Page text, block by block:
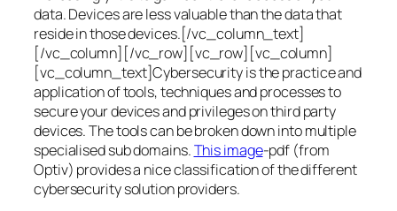
data. Devices are less valuable than the data that
reside in those devices.[/vc_column_text]
[/vc_column][/vc_row][vc_row][vc_column]
[vc_column_text]Cybersecurity is the practice and
application of tools, techniques and processes to
secure your devices and privileges on third party
devices. The tools can be broken down into multiple
specialised sub domains.This image-pdf (from
Optiv) provides a nice classification of the different
cybersecurity solution providers.